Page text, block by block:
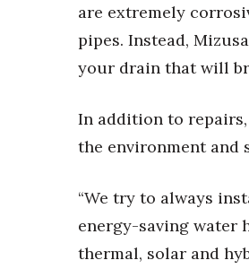
are extremely
pipes. Instead,
your drain that will
In addition to
the environment and
“We try to always
energy-saving water
thermal, solar and